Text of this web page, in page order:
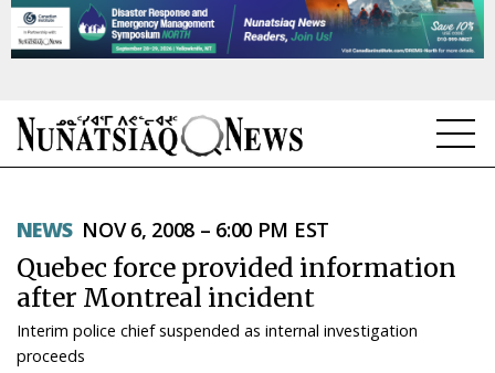
TOPICS
REGIONS
FEATURES
NEWS NOV 6, 2008 – 6:00 PM EST
Quebec force provided information
after Montreal incident
Interim police chief suspended as internal investigation
proceeds